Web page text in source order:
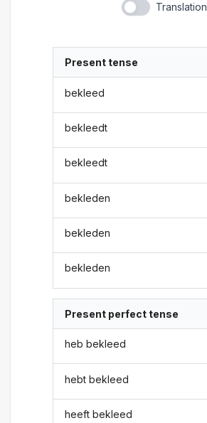
Translation
Present tense
bekleed
bekleedt
bekleedt
bekleden
bekleden
bekleden
Present perfect tense
heb bekleed
hebt bekleed
heeft bekleed